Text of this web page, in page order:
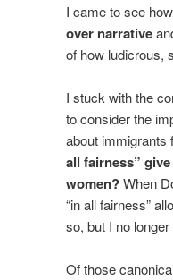
I came to see
over narrative
of how ludicrous,
I stuck with the
to consider the
about immigrants
all fairness”
women?When
“in all fairness”
so, but I no longer
Of those